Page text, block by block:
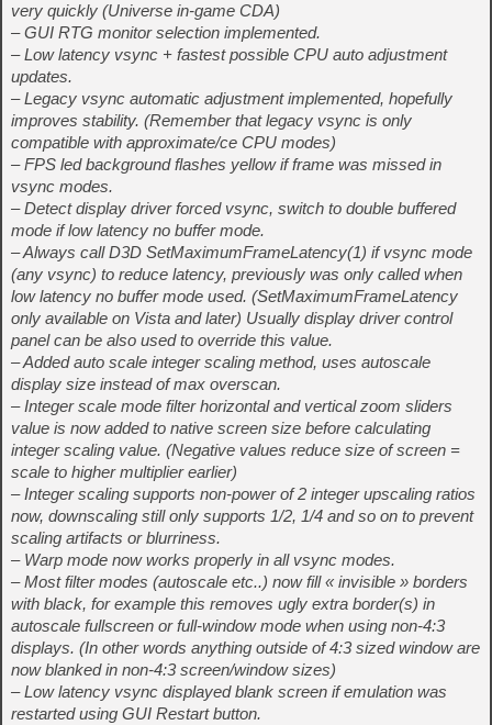
very quickly (Universe in-game CDA)
– GUI RTG monitor selection implemented.
– Low latency vsync + fastest possible CPU auto adjustment
updates.
– Legacy vsync automatic adjustment implemented, hopefully
improves stability. (Remember that legacy vsync is only
compatible with approximate/ce CPU modes)
– FPS led background flashes yellow if frame was missed in
vsync modes.
– Detect display driver forced vsync, switch to double buffered
mode if low latency no buffer mode.
– Always call D3D SetMaximumFrameLatency(1) if vsync mode
(any vsync) to reduce latency, previously was only called when
low latency no buffer mode used. (SetMaximumFrameLatency
only available on Vista and later) Usually display driver control
panel can be also used to override this value.
– Added auto scale integer scaling method, uses autoscale
display size instead of max overscan.
– Integer scale mode filter horizontal and vertical zoom sliders
value is now added to native screen size before calculating
integer scaling value. (Negative values reduce size of screen =
scale to higher multiplier earlier)
– Integer scaling supports non-power of 2 integer upscaling ratios
now, downscaling still only supports 1/2, 1/4 and so on to prevent
scaling artifacts or blurriness.
– Warp mode now works properly in all vsync modes.
– Most filter modes (autoscale etc..) now fill « invisible » borders
with black, for example this removes ugly extra border(s) in
autoscale fullscreen or full-window mode when using non-4:3
displays. (In other words anything outside of 4:3 sized window are
now blanked in non-4:3 screen/window sizes)
– Low latency vsync displayed blank screen if emulation was
restarted using GUI Restart button.